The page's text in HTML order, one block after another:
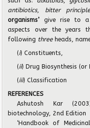
antibiotics, bitter
organisms’ give rise to a
aspects over the years
following threeheads,
(i) Constituents,
(ii) Drug Biosynthesis (or
(iii) Classification
REFERENCES
Ashutosh Kar
biotechnology, 2nd Edition
‘Handbook of